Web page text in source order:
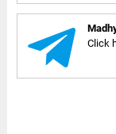
Click